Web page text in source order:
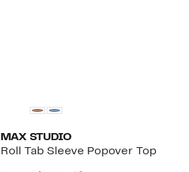
MAX STUDIO
Roll Tab Sleeve Popover Top